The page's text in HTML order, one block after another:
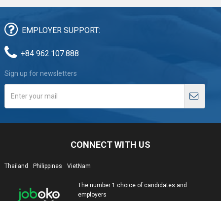
EMPLOYER SUPPORT:
+84 962.107.888
Sign up for newsletters
CONNECT WITH US
Thailand Philippines VietNam
The number 1 choice of candidates and
employers